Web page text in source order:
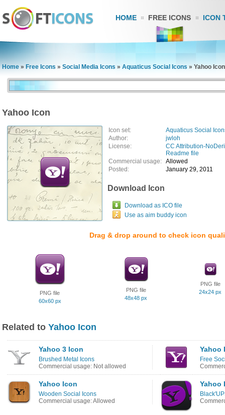
HOME FREE ICONS ICON
Home » Free Icons » Social Media Icons » Aquaticus Social Icons » Yahoo Icon
Yahoo Icon
Icon set:
Aquaticus Social
Author:
jwloh
License:
CC Attribution-
Readme file
Commercial usage: Allowed
Posted:
January 29, 2011
Download Icon
Download as ICO file
Use as aim buddy icon
Drag & drop around to check icon
PNG file
60x60 px
PNG file
48x48 px
PNG file
24x24 px
Related to Yahoo Icon
Yahoo 3 Icon
Brushed Metal Icons
Commercial usage: Not allowed
Yahoo
Free
Yahoo Icon
Wooden Social Icons
Commercial usage: Allowed
Yahoo